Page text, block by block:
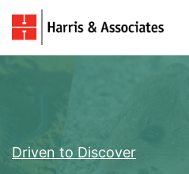
Driven to Discover